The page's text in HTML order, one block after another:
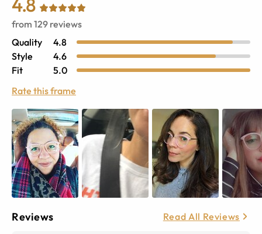
from 129 reviews
Quality
4.8
Style
4.6
Fit
5.0
Rate this frame
Reviews Read All Reviews